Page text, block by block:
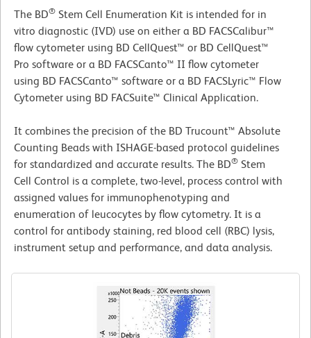
The BD® Stem Cell Enumeration Kit is intended for in
vitro diagnostic (IVD) use on either a BD FACSCalibur™
flow cytometer using BD CellQuest™ or BD CellQuest™
Pro software or a BD FACSCanto™ II flow cytometer
using BD FACSCanto™ software or a BD FACSLyric™ Flow
Cytometer using BD FACSuite™ Clinical Application.
It combines the precision of the BD Trucount™ Absolute
Counting Beads with ISHAGE-based protocol guidelines
for standardized and accurate results. The BD® Stem
Cell Control is a complete, two-level, process control with
assigned values for immunophenotyping and
enumeration of leucocytes by flow cytometry. It is a
control for antibody staining, red blood cell (RBC) lysis,
instrument setup and performance, and data analysis.